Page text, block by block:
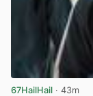
67HailHail · 43m